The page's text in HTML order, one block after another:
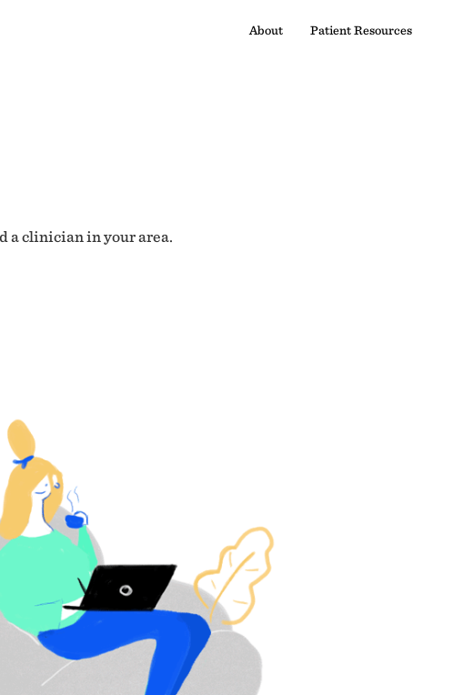
About Patient Resources
a clinician in your area.